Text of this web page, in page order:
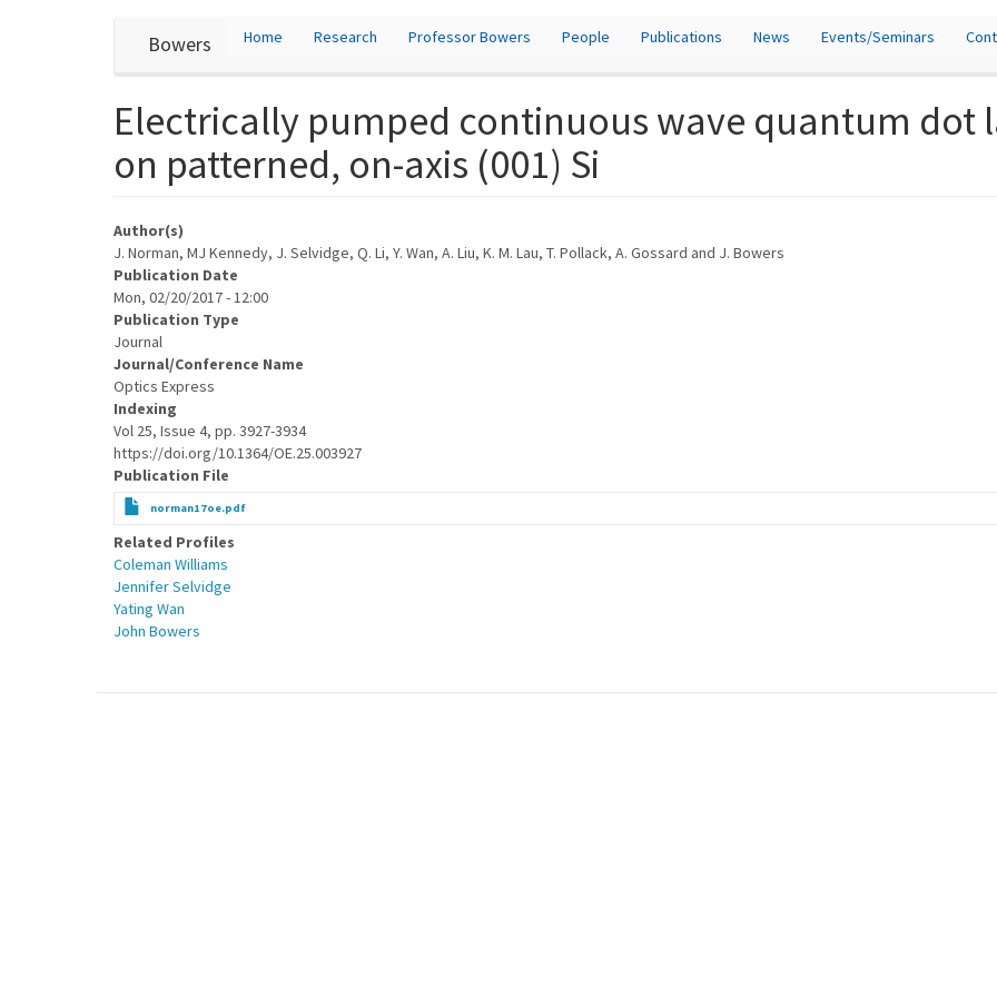
Bowers
User
account
menu
Home Research Professor Bowers People Publications News Events/Seminars
Electrically pumped continuous wave quantum dot
on patterned, on-axis (001) Si
Author(s)
J. Norman, MJ Kennedy, J. Selvidge, Q. Li, Y. Wan, A. Liu, K. M. Lau, T. Pollack, A. Gossard and J. Bowers
Publication Date
Mon, 02/20/2017 - 12:00
Publication Type
Journal
Journal/Conference Name
Optics Express
Indexing
Vol 25, Issue 4, pp. 3927-3934
https://doi.org/10.1364/OE.25.003927
Publication File
norman17oe.pdf
Related Profiles
Coleman Williams
Jennifer Selvidge
Yating Wan
John Bowers